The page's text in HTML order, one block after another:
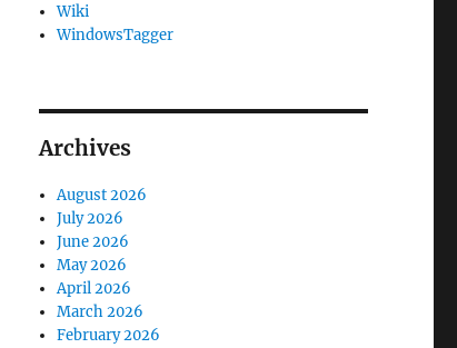
Wiki
WindowsTagger
Archives
August 2026
July 2026
June 2026
May 2026
April 2026
March 2026
February 2026